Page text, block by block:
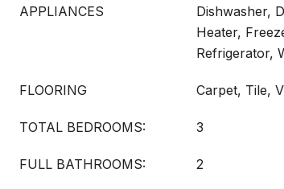
APPLIANCES
Dishwasher,
Heater,
Refrigerator,
FLOORING Carpet, Tile,
TOTAL BEDROOMS: 3
FULL BATHROOMS: 2